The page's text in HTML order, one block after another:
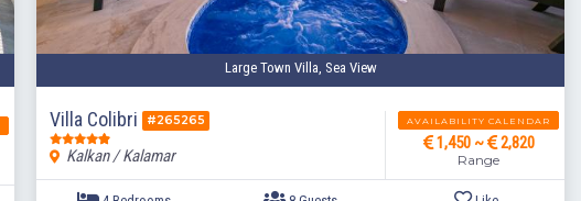
Large Town Villa, Sea View
Villa Colibri #265265
Kalkan / Kalamar
AVAILABILITY CALENDAR
1,450 ~ 2,820
Range